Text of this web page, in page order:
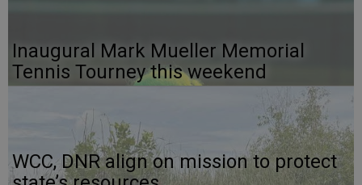
Inaugural Mark Mueller Memorial
Tennis Tourney this weekend
WCC, DNR align on mission to protect